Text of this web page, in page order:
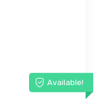
Available!